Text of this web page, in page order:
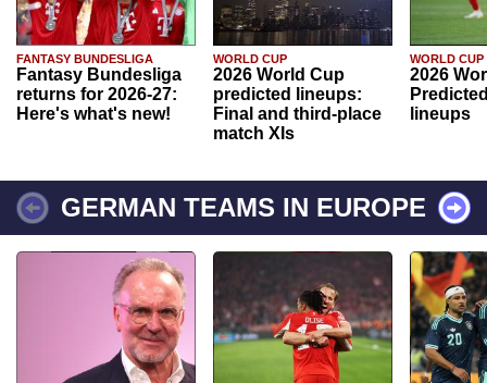
FANTASY BUNDESLIGA
Fantasy Bundesliga
returns for 2026-27:
Here's what's new!
WORLD CUP
2026 World Cup
predicted lineups:
Final and third-place
match XIs
WORLD CUP
2026
lineups
GERMAN TEAMS IN EUROPE